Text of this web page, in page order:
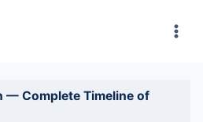
— Complete Timeline of